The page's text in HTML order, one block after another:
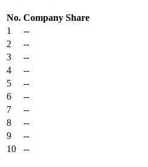
No. Company Share
1
--
2
--
3
--
4
--
5
--
6
--
7
--
8
--
9
--
10
--